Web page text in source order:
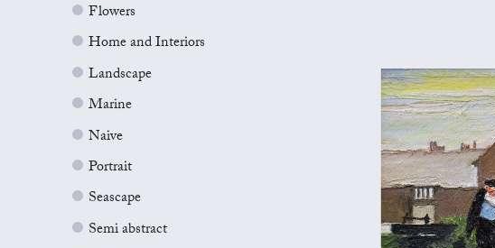
Flowers
Home and Interiors
Landscape
Marine
Naive
Portrait
Seascape
Semi abstract